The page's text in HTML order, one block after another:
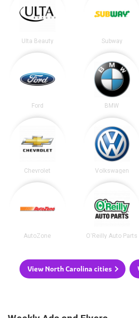
Ulta Beauty Subway
Ford BMW
Chevrolet Volkswagen
AutoZone O'Reilly Auto Parts
View North Carolina cities